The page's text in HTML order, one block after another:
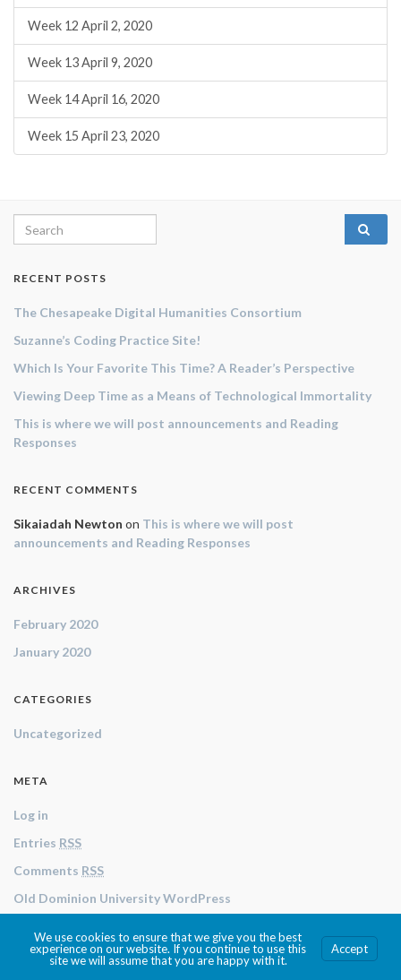
Week 12 April 2, 2020
Week 13 April 9, 2020
Week 14 April 16, 2020
Week 15 April 23, 2020
Search for:
RECENT POSTS
The Chesapeake Digital Humanities Consortium
Suzanne’s Coding Practice Site!
Which Is Your Favorite This Time? A Reader’s Perspective
Viewing Deep Time as a Means of Technological Immortality
This is where we will post announcements and Reading
Responses
RECENT COMMENTS
Sikaiadah Newton on This is where we will post
announcements and Reading Responses
ARCHIVES
February 2020
January 2020
CATEGORIES
Uncategorized
META
Log in
Entries RSS
Comments RSS
Old Dominion University WordPress
© 2026 Texts and Technologies .
Made with
byGraphene Themes.
We use cookies to ensure that we give you the best
experience on our website. If you continue to use this
site we will assume that you are happy with it.
Accept